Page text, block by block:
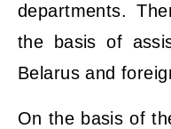
departments.
the basis of
Belarus and
On the basis of